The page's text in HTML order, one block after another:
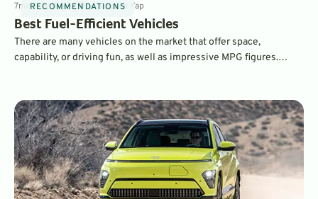
RECOMMENDATIONS
7minMay 11, 2025ByLaurance Yap
Best Fuel-Efficient Vehicles
There are many vehicles on the market that offer space,
capability, or driving fun, as well as impressive MPG figures.
efficiency.